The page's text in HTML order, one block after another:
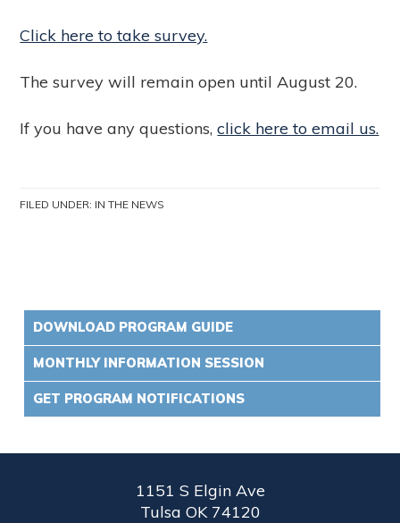
Click here to take survey.
The survey will remain open until August 20.
If you have any questions,click here to email us.
FILED UNDER: IN THE NEWS
DOWNLOAD PROGRAM GUIDE
MONTHLY INFORMATION SESSION
GET PROGRAM NOTIFICATIONS
1151 S Elgin Ave
Tulsa OK 74120